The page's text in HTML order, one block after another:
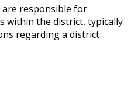
are responsible for
within the district, typically
regarding a district